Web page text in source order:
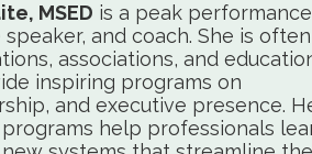
MSED is a peak performance
and coach. She is often
associations, and
inspiring programs on
and executive presence.
help professionals